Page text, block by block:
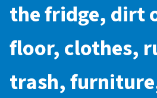
the fridge, dirt
floor, clothes,
trash,